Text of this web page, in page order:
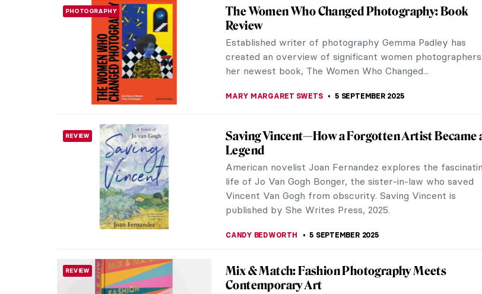
The National Gallery’s major fall exhibition showcases Neo-
Impressionism from the Kröller-Müller Museum. There are
lots of dots but are there...
2 OCTOBER 2025
10 Must-See Exhibitions Fall 2025
but it is also the time to see some great art. Here is our
regular roundup of some of the...
THEATER & CINEMA
of the Renaissance Genius
film about Leonardo da Vinci, one of the greatest painters
of all time! Exploring his soaring imagination and profound